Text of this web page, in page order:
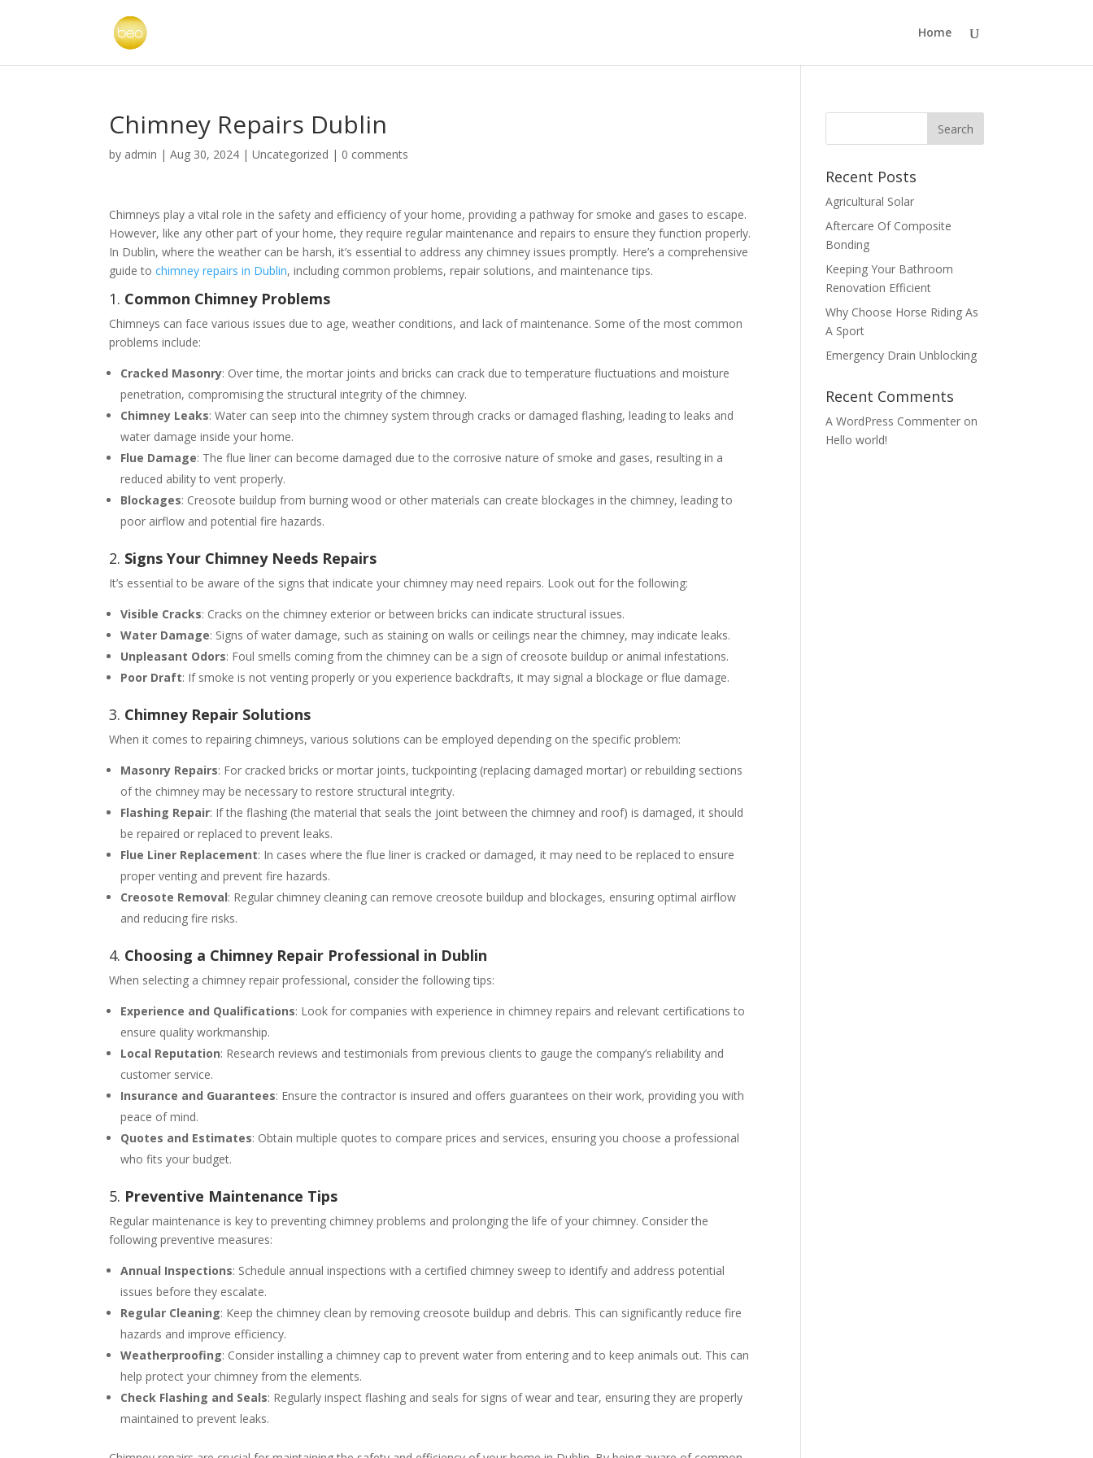
Home
Chimney Repairs Dublin
by admin |Aug 30, 2024 |Uncategorized | 0 comments
Chimneys play a vital role in the safety and efficiency of your home, providing a pathway for smoke and gases to escape.
However, like any other part of your home, they require regular maintenance and repairs to ensure they function properly.
In Dublin, where the weather can be harsh, it’s essential to address any chimney issues promptly. Here’s a comprehensive
guide tochimney repairs in Dublin, including common problems, repair solutions, and maintenance tips.
1. Common Chimney Problems
Chimneys can face various issues due to age, weather conditions, and lack of maintenance. Some of the most common
problems include:
Cracked Masonry: Over time, the mortar joints and bricks can crack due to temperature fluctuations and moisture
penetration, compromising the structural integrity of the chimney.
Chimney Leaks: Water can seep into the chimney system through cracks or damaged flashing, leading to leaks and
water damage inside your home.
Flue Damage: The flue liner can become damaged due to the corrosive nature of smoke and gases, resulting in a
reduced ability to vent properly.
Blockages: Creosote buildup from burning wood or other materials can create blockages in the chimney, leading to
poor airflow and potential fire hazards.
2. Signs Your Chimney Needs Repairs
It’s essential to be aware of the signs that indicate your chimney may need repairs. Look out for the following:
Visible Cracks: Cracks on the chimney exterior or between bricks can indicate structural issues.
Water Damage: Signs of water damage, such as staining on walls or ceilings near the chimney, may indicate leaks.
Unpleasant Odors: Foul smells coming from the chimney can be a sign of creosote buildup or animal infestations.
Poor Draft: If smoke is not venting properly or you experience backdrafts, it may signal a blockage or flue damage.
3. Chimney Repair Solutions
When it comes to repairing chimneys, various solutions can be employed depending on the specific problem:
Masonry Repairs: For cracked bricks or mortar joints, tuckpointing (replacing damaged mortar) or rebuilding sections
of the chimney may be necessary to restore structural integrity.
Flashing Repair: If the flashing (the material that seals the joint between the chimney and roof) is damaged, it should
be repaired or replaced to prevent leaks.
Flue Liner Replacement: In cases where the flue liner is cracked or damaged, it may need to be replaced to ensure
proper venting and prevent fire hazards.
Creosote Removal: Regular chimney cleaning can remove creosote buildup and blockages, ensuring optimal airflow
and reducing fire risks.
4. Choosing a Chimney Repair Professional in Dublin
When selecting a chimney repair professional, consider the following tips:
Experience and Qualifications: Look for companies with experience in chimney repairs and relevant certifications to
ensure quality workmanship.
Local Reputation: Research reviews and testimonials from previous clients to gauge the company’s reliability and
customer service.
Insurance and Guarantees: Ensure the contractor is insured and offers guarantees on their work, providing you with
peace of mind.
Quotes and Estimates: Obtain multiple quotes to compare prices and services, ensuring you choose a professional
who fits your budget.
5. Preventive Maintenance Tips
Regular maintenance is key to preventing chimney problems and prolonging the life of your chimney. Consider the
following preventive measures:
Annual Inspections: Schedule annual inspections with a certified chimney sweep to identify and address potential
issues before they escalate.
Regular Cleaning: Keep the chimney clean by removing creosote buildup and debris. This can significantly reduce fire
hazards and improve efficiency.
Weatherproofing: Consider installing a chimney cap to prevent water from entering and to keep animals out. This can
help protect your chimney from the elements.
Check Flashing and Seals: Regularly inspect flashing and seals for signs of wear and tear, ensuring they are properly
maintained to prevent leaks.
Recent Posts
Agricultural Solar
Aftercare Of Composite
Bonding
Keeping Your Bathroom
Renovation Efficient
Why Choose Horse Riding As
A Sport
Emergency Drain Unblocking
Recent Comments
A WordPress Commenter on
Hello world!